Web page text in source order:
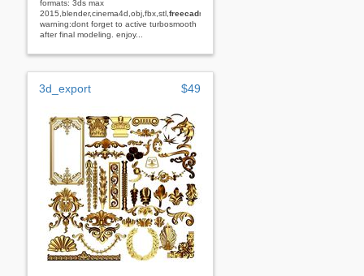
formats: 3ds max
2015,blender,cinema4d,obj,fbx,stl, freecadrhino
warning:dont forget to active turbosmooth
after final modeling. enjoy...
3d_export $49